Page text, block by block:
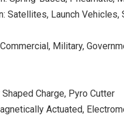
Satellites, Launch Vehicles,
Military,
Charge, Pyro Cutter
Actuated,